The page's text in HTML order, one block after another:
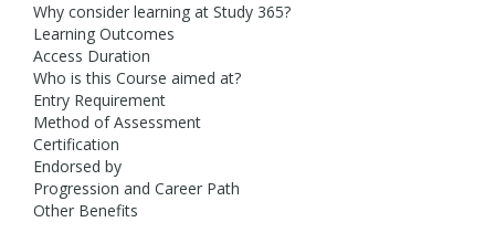
Why consider learning at Study 365?
Learning Outcomes
Access Duration
Who is this Course aimed at?
Entry Requirement
Method of Assessment
Certification
Endorsed by
Progression and Career Path
Other Benefits